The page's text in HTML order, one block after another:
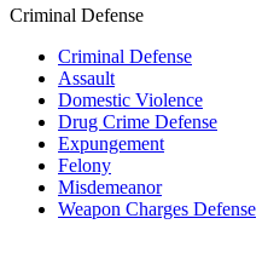
Criminal Defense
Criminal Defense
Assault
Domestic Violence
Drug Crime Defense
Expungement
Felony
Misdemeanor
Weapon Charges Defense